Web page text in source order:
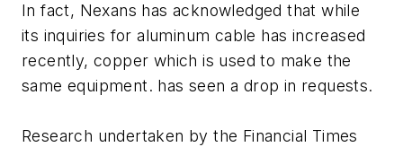
In fact, Nexans has acknowledged that while
its inquiries for aluminum cable has increased
recently, copper which is used to make the
same equipment. has seen a drop in requests.
Research undertaken by the Financial Times